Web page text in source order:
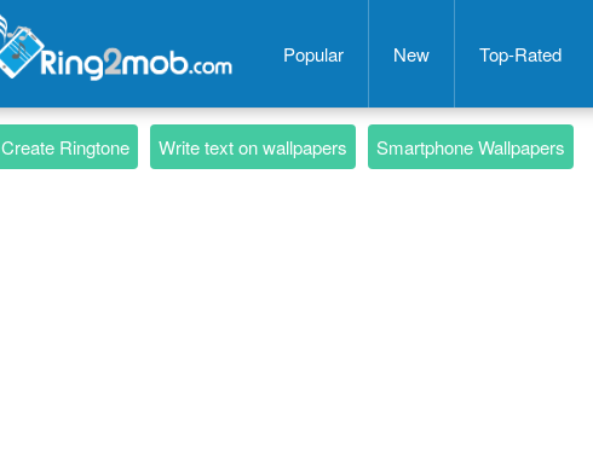
Popular New Top-Rated
Create Ringtone Write text on wallpapers Smartphone Wallpapers